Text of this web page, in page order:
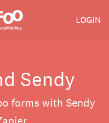
LOGIN
Sendy
forms with Sendy